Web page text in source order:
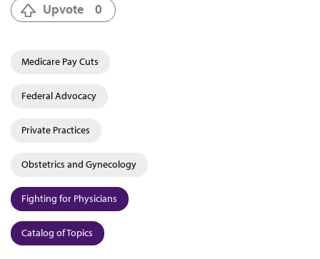
Upvote 0
Medicare Pay Cuts
Federal Advocacy
Private Practices
Obstetrics and Gynecology
Fighting for Physicians
Catalog of Topics